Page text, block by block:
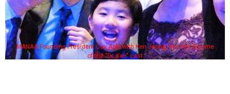
MANAA Founding President Guy Aoki with Ken Jeong, his wife & some
of the "Dr. Ken" cast